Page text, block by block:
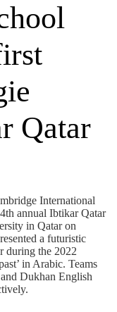
Qatar
International
annual Ibtikar Qatar
in Qatar on
a futuristic
during the 2022
in Arabic. Teams
Dukhan English